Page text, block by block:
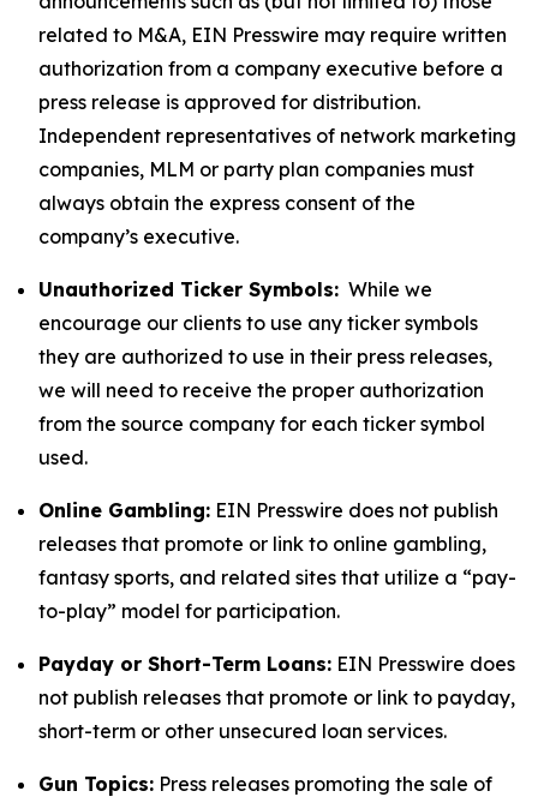
related to M&A, EIN Presswire may require written
authorization from a company executive before a
press release is approved for distribution.
Independent representatives of network marketing
companies, MLM or party plan companies must
always obtain the express consent of the
company’s executive.
Unauthorized Ticker Symbols: While we
encourage our clients to use any ticker symbols
they are authorized to use in their press releases,
we will need to receive the proper authorization
from the source company for each ticker symbol
used.
Online Gambling: EIN Presswire does not publish
releases that promote or link to online gambling,
fantasy sports, and related sites that utilize a “pay-
to-play” model for participation.
Payday or Short-Term Loans: EIN Presswire does
not publish releases that promote or link to payday,
short-term or other unsecured loan services.
Gun Topics: Press releases promoting the sale of